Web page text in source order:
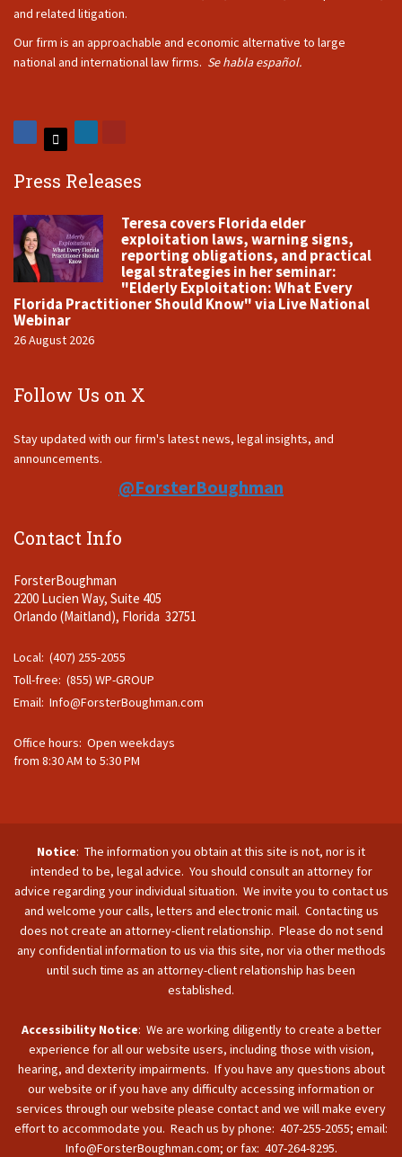
and related litigation.
Our firm is an approachable and economic alternative to large
national and international law firms. Se habla español.
Press Releases
Teresa covers Florida elder
exploitation laws, warning signs,
reporting obligations, and practical
legal strategies in her seminar:
"Elderly Exploitation: What Every
Florida Practitioner Should Know" via Live National
Webinar
26 August 2026
Follow Us on X
Stay updated with our firm's latest news, legal insights, and
announcements.
@ForsterBoughman
Contact Info
ForsterBoughman
2200 Lucien Way, Suite 405
Orlando (Maitland), Florida 32751
Local: (407) 255-2055
Toll-free: (855) WP-GROUP
Email: Info@ForsterBoughman.com
Office hours: Open weekdays
from 8:30 AM to 5:30 PM
Notice: The information you obtain at this site is not, nor is it
intended to be, legal advice. You should consult an attorney for
advice regarding your individual situation. We invite you to contact us
and welcome your calls, letters and electronic mail. Contacting us
does not create an attorney-client relationship. Please do not send
any confidential information to us via this site, nor via other methods
until such time as an attorney-client relationship has been
established.
Accessibility Notice: We are working diligently to create a better
experience for all our website users, including those with vision,
hearing, and dexterity impairments. If you have any questions about
our website or if you have any difficulty accessing information or
services through our website please contact and we will make every
effort to accommodate you. Reach us by phone: 407-255-2055; email:
Info@ForsterBoughman.com; or fax: 407-264-8295.